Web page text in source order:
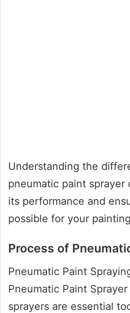
Understanding the
pneumatic paint sprayer
its performance and
possible for your
Process of
Pneumatic Paint
Pneumatic Paint
sprayers are essential